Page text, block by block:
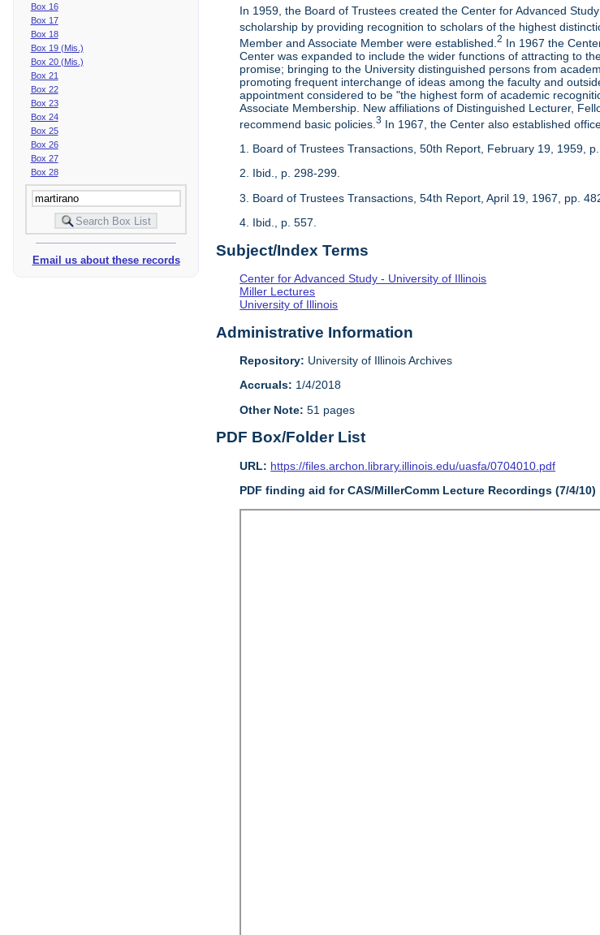
Box 16
Box 17
Box 18
Box 19 (Mis.)
Box 20 (Mis.)
Box 21
Box 22
Box 23
Box 24
Box 25
Box 26
Box 27
Box 28
Email us about these records
In 1959, the Board of Trustees created the Center for Advanced
scholarship by providing recognition to scholars of the highest
Member and Associate Member were established.2 In 1967 the
Center was expanded to include the wider functions of attracting to
promise; bringing to the University distinguished persons from
promoting frequent interchange of ideas among the faculty and
appointment considered to be "the highest form of academic
Associate Membership. New affiliations of Distinguished Lecturer,
recommend basic policies.3 In 1967, the Center also established
1. Board of Trustees Transactions, 50th Report, February 19, 1959, p.
2. Ibid., p. 298-299.
3. Board of Trustees Transactions, 54th Report, April 19, 1967, pp.
4. Ibid., p. 557.
Subject/Index Terms
Center for Advanced Study - University of Illinois
Miller Lectures
University of Illinois
Administrative Information
Repository: University of Illinois Archives
Accruals: 1/4/2018
Other Note: 51 pages
PDF Box/Folder List
URL: https://files.archon.library.illinois.edu/uasfa/0704010.pdf
PDF finding aid for CAS/MillerComm Lecture Recordings (7/4/10)